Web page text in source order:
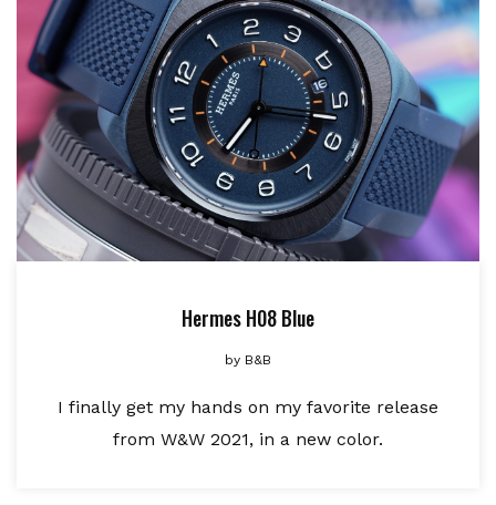
Hermes H08 Blue
by B&B
I finally get my hands on my favorite release
from W&W 2021, in a new color.